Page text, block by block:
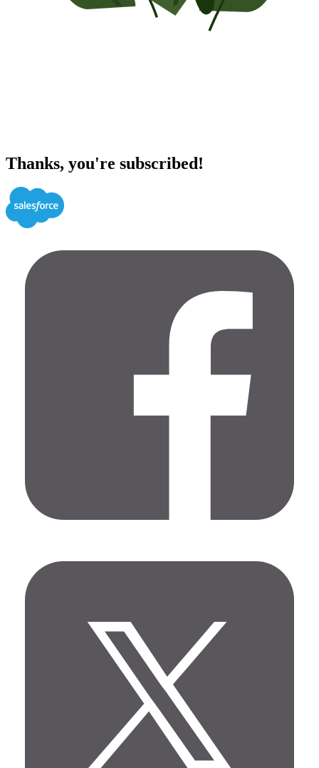
Thanks, you're subscribed!